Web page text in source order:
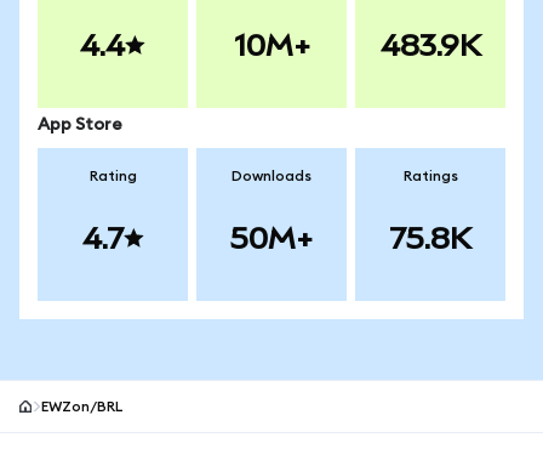
4.4 10M+ 483.9K
App Store
Rating
4.7
Downloads
50M+
Ratings
75.8K
EWZon/BRL